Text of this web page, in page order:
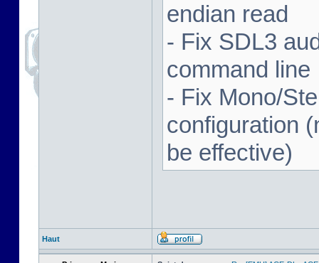
endian read
- Fix SDL3
command line
- Fix Mono/
configuration
be effective)
Haut